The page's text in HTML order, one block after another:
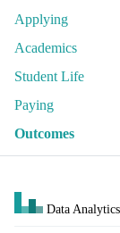
Applying
Academics
Student Life
Paying
Outcomes
Data